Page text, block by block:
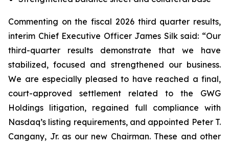
Commenting on the fiscal 2026 third quarter results,
interim Chief Executive Officer James Silk said: “Our
third-quarter results demonstrate that we have
stabilized, focused and strengthened our business.
We are especially pleased to have reached a final,
court-approved settlement related to the GWG
Holdings litigation, regained full compliance with
Nasdaq’s listing requirements, and appointed Peter T.
Cangany, Jr. as our new Chairman. These and other